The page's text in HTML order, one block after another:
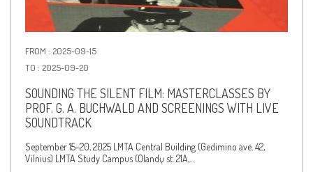
FROM : 2025-09-15
TO : 2025-09-20
SOUNDING THE SILENT FILM: MASTERCLASSES BY
PROF. G. A. BUCHWALD AND SCREENINGS WITH LIVE
SOUNDTRACK
September 15–20, 2025 LMTA Central Building (Gedimino ave. 42,
Vilnius) LMTA Study Campus (Olandų st. 21A,…